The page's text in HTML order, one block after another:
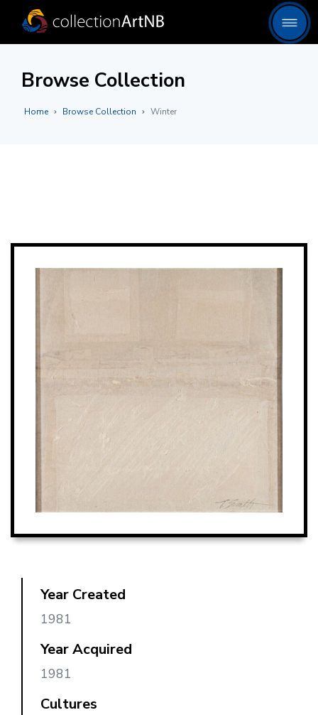
Browse Collection
Home Browse Collection Winter
Year Created
1981
Year Acquired
1981
Cultures